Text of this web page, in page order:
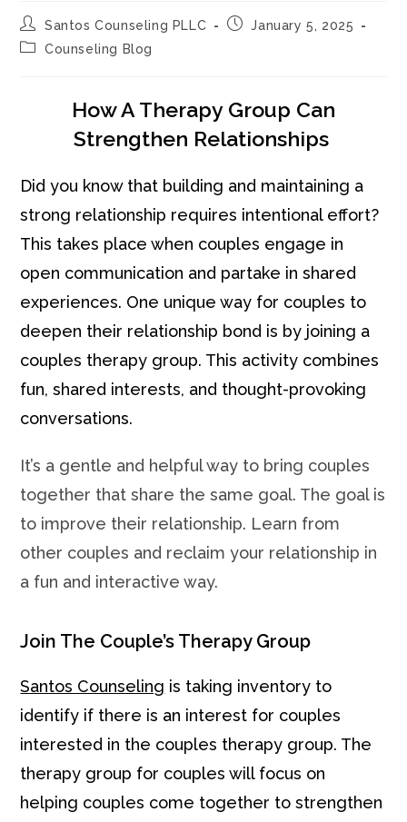
Post
author:
Santos Counseling PLLC
Post January 5, 2025
PostCounseling Blog
How A Therapy Group Can
Strengthen Relationships
Did you know that building and maintaining a
strong relationship requires intentional effort?
This takes place when couples engage in
open communication and partake in shared
experiences. One unique way for couples to
deepen their relationship bond is by joining a
couples therapy group. This activity combines
fun, shared interests, and thought-provoking
conversations.
It’s a gentle and helpful way to bring couples
together that share the same goal. The goal is
to improve their relationship. Learn from
other couples and reclaim your relationship in
a fun and interactive way.
Join The Couple’s Therapy Group
Santos Counseling is taking inventory to
identify if there is an interest for couples
interested in the couples therapy group. The
therapy group for couples will focus on
helping couples come together to strengthen